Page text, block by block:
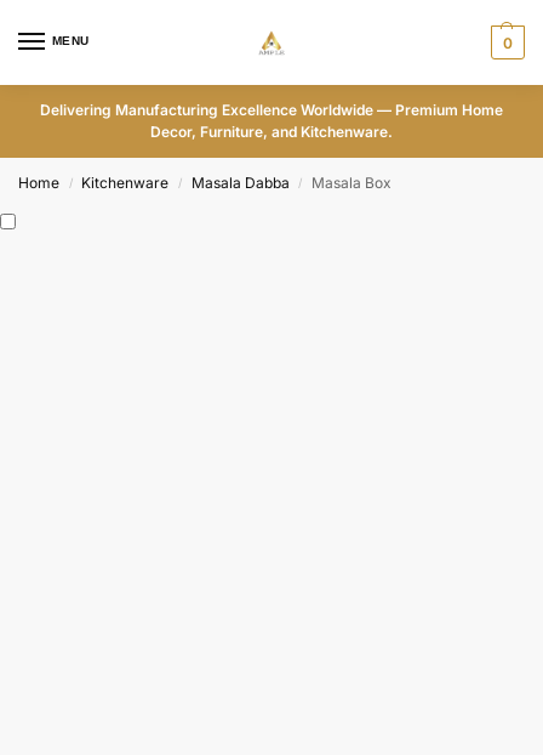
MENU 0
Delivering Manufacturing Excellence Worldwide — Premium Home
Decor, Furniture, and Kitchenware.
Home / Kitchenware / Masala Dabba / Masala Box